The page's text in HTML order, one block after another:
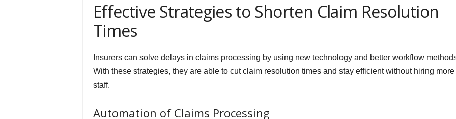
Effective Strategies to Shorten Claim Resolution
Times
Insurers can solve delays in claims processing by using new technology and better workflow
With these strategies, they are able to cut claim resolution times and stay efficient without hiring more
staff.
Automation of Claims Processing